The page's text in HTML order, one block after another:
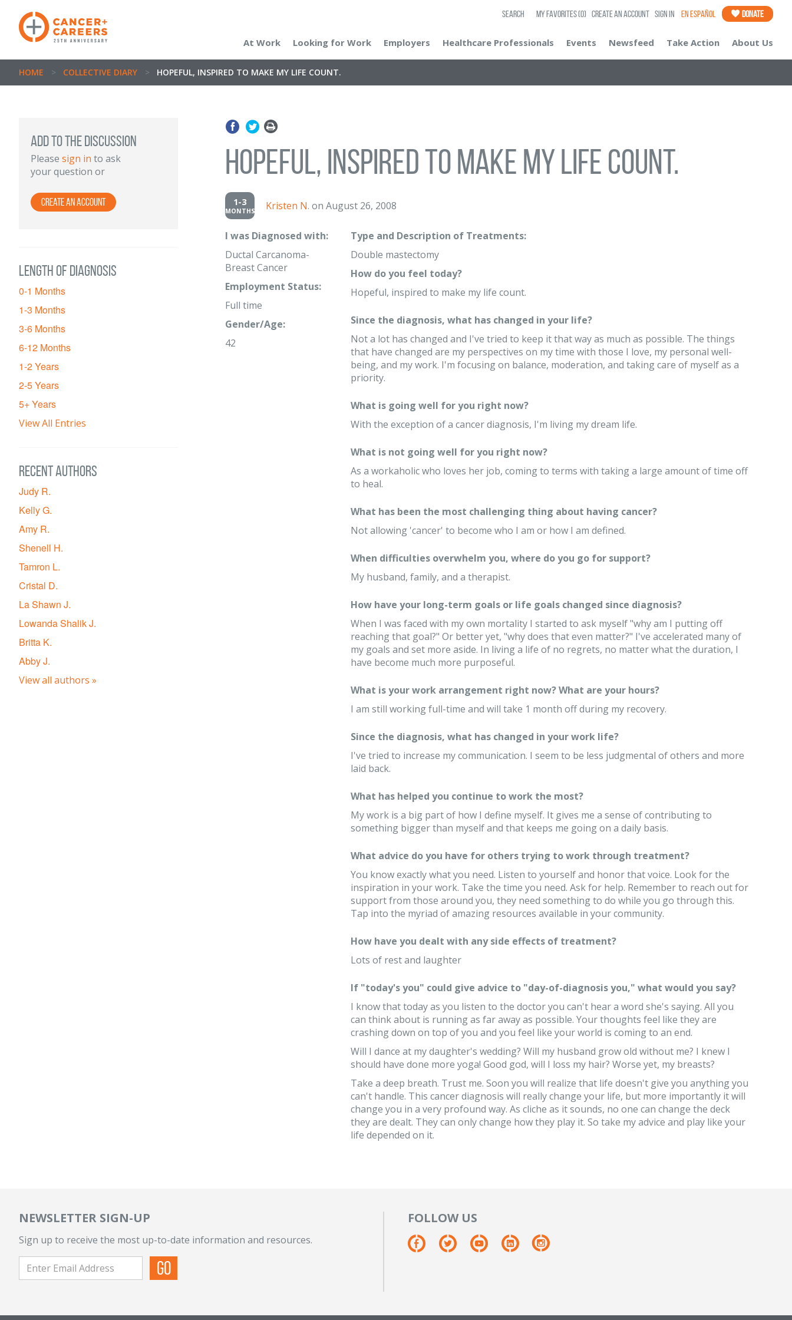
SEARCH My Favorites(0) Create an Account Sign In En Español Donate
At Work Looking for Work Employers Healthcare Professionals Events Newsfeed Take Action About Us
HOME > COLLECTIVE DIARY > HOPEFUL, INSPIRED TO MAKE MY LIFE COUNT.
Add to the discussion
Please sign in to ask
your question or
Create an Account
Length of diagnosis
0-1 Months
1-3 Months
3-6 Months
6-12 Months
1-2 Years
2-5 Years
5+ Years
View All Entries
Recent Authors
Judy R.
Kelly G.
Amy R.
Shenell H.
Tamron L.
Cristal D.
La Shawn J.
Lowanda Shalik J.
Britta K.
Abby J.
View all authors »
Hopeful, inspired to make my life count.
1-3
MONTHS Kristen N. on August 26, 2008
I was Diagnosed with:
Ductal Carcanoma-
Breast Cancer
Employment Status:
Full time
Gender/Age:
42
Type and Description of Treatments:
Double mastectomy
How do you feel today?
Hopeful, inspired to make my life count.
Since the diagnosis, what has changed in your life?
Not a lot has changed and I've tried to keep it that way as much as possible. The things
that have changed are my perspectives on my time with those I love, my personal well-
being, and my work. I'm focusing on balance, moderation, and taking care of myself as a
priority.
What is going well for you right now?
With the exception of a cancer diagnosis, I'm living my dream life.
What is not going well for you right now?
As a workaholic who loves her job, coming to terms with taking a large amount of time off
to heal.
What has been the most challenging thing about having cancer?
Not allowing 'cancer' to become who I am or how I am defined.
When difficulties overwhelm you, where do you go for support?
My husband, family, and a therapist.
How have your long-term goals or life goals changed since diagnosis?
When I was faced with my own mortality I started to ask myself "why am I putting off
reaching that goal?" Or better yet, "why does that even matter?" I've accelerated many of
my goals and set more aside. In living a life of no regrets, no matter what the duration, I
have become much more purposeful.
What is your work arrangement right now? What are your hours?
I am still working full-time and will take 1 month off during my recovery.
Since the diagnosis, what has changed in your work life?
I've tried to increase my communication. I seem to be less judgmental of others and more
laid back.
What has helped you continue to work the most?
My work is a big part of how I define myself. It gives me a sense of contributing to
something bigger than myself and that keeps me going on a daily basis.
What advice do you have for others trying to work through treatment?
You know exactly what you need. Listen to yourself and honor that voice. Look for the
inspiration in your work. Take the time you need. Ask for help. Remember to reach out for
support from those around you, they need something to do while you go through this.
Tap into the myriad of amazing resources available in your community.
How have you dealt with any side effects of treatment?
Lots of rest and laughter
If "today's you" could give advice to "day-of-diagnosis you," what would you say?
I know that today as you listen to the doctor you can't hear a word she's saying. All you
can think about is running as far away as possible. Your thoughts feel like they are
crashing down on top of you and you feel like your world is coming to an end.
Will I dance at my daughter's wedding? Will my husband grow old without me? I knew I
should have done more yoga! Good god, will I loss my hair? Worse yet, my breasts?
Take a deep breath. Trust me. Soon you will realize that life doesn't give you anything you
can't handle. This cancer diagnosis will really change your life, but more importantly it will
change you in a very profound way. As cliche as it sounds, no one can change the deck
they are dealt. They can only change how they play it. So take my advice and play like your
life depended on it.
NEWSLETTER SIGN-UP
Sign up to receive the most up-to-date information and resources.
FOLLOW US